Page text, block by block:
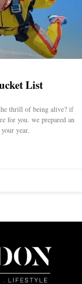
List
thrill of being alive? if
for you. we prepared an
year.